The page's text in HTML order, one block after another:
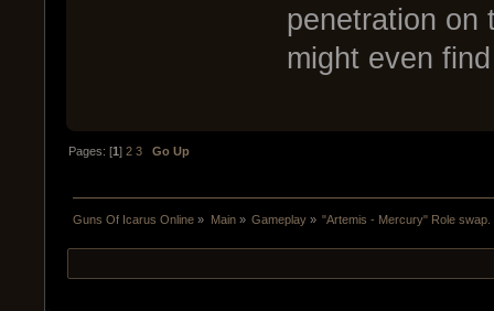
penetration on
might even
Pages: [1]2 3 Go Up
Guns Of Icarus Online » Main» Gameplay» "Artemis - Mercury" Role swap.